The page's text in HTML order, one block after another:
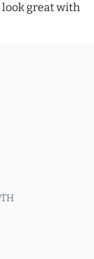
great with